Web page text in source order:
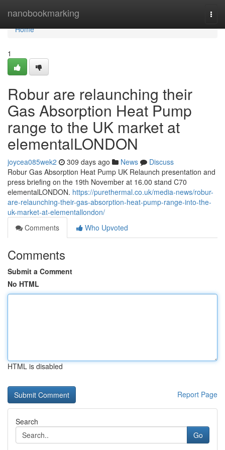
nanobookmarking
Home
Home
1
Robur are relaunching their
Gas Absorption Heat Pump
range to the UK market at
elementalLONDON
joycea085wek2 309 days ago News
Discuss
Robur Gas Absorption Heat Pump UK Relaunch presentation and
press briefing on the 19th November at 16.00 stand C70
elementalLONDON. https://purethermal.co.uk/media-news/robur-
are-relaunching-their-gas-absorption-heat-pump-range-into-the-
uk-market-at-elementallondon/
Comments
Who Upvoted
Comments
Submit a Comment
No HTML
HTML is disabled
Report Page
Search
Go